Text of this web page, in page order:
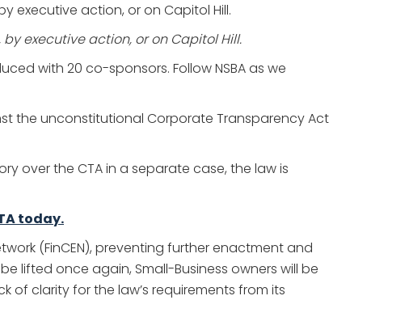
executive action, or on Capitol Hill.
executive action, or on Capitol Hill.
with 20 co-sponsors. Follow NSBA as we
the unconstitutional Corporate Transparency Act
over the CTA in a separate case, the law is
today.
(FinCEN), preventing further enactment and
lifted once again, Small-Business owners will be
clarity for the law’s requirements from its